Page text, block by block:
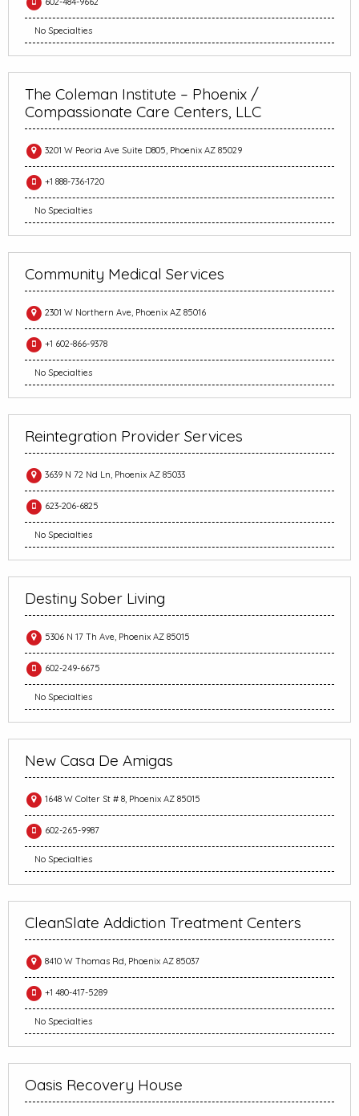
No Specialties
The Coleman Institute – Phoenix /
Compassionate Care Centers, LLC
3201 W Peoria Ave Suite D805, Phoenix AZ 85029
+1 888-736-1720
No Specialties
Community Medical Services
2301 W Northern Ave, Phoenix AZ 85016
+1 602-866-9378
No Specialties
Reintegration Provider Services
3639 N 72 Nd Ln, Phoenix AZ 85033
623-206-6825
No Specialties
Destiny Sober Living
5306 N 17 Th Ave, Phoenix AZ 85015
602-249-6675
No Specialties
New Casa De Amigas
1648 W Colter St # 8, Phoenix AZ 85015
602-265-9987
No Specialties
CleanSlate Addiction Treatment Centers
8410 W Thomas Rd, Phoenix AZ 85037
+1 480-417-5289
No Specialties
Oasis Recovery House